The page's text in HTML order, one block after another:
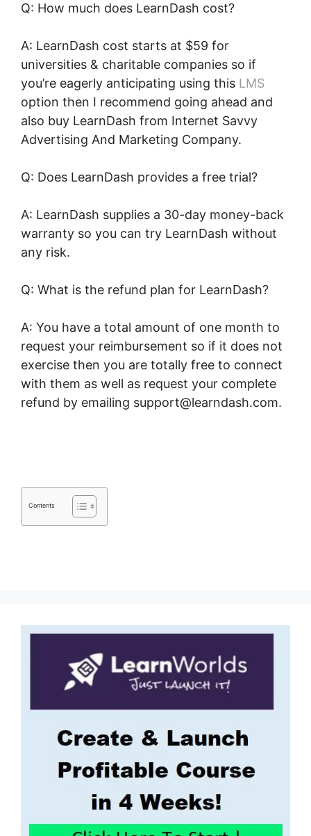
Q: How much does LearnDash cost?
A: LearnDash cost starts at $59 for
universities & charitable companies so if
you’re eagerly anticipating using this LMS
option then I recommend going ahead and
also buy LearnDash from Internet Savvy
Advertising And Marketing Company.
Q: Does LearnDash provides a free trial?
A: LearnDash supplies a 30-day money-back
warranty so you can try LearnDash without
any risk.
Q: What is the refund plan for LearnDash?
A: You have a total amount of one month to
request your reimbursement so if it does not
exercise then you are totally free to connect
with them as well as request your complete
refund by emailing support@learndash.com.
Contents